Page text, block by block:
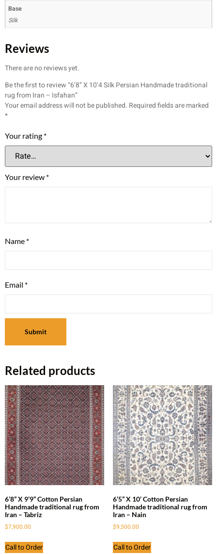
Base
Silk
Reviews
There are no reviews yet.
Be the first to review “6’8” X 10’4 Silk Persian Handmade traditional
rug from Iran – Isfahan”
Your email address will not be published. Required fields are marked
*
Your rating *
Your review *
Name *
Email *
Related products
6’8” X 9’9” Cotton Persian
Handmade traditional rug from
Iran – Tabriz
$7,900.00
Call to Order
6’5” X 10’ Cotton Persian
Handmade traditional rug from
Iran – Nain
$9,500.00
Call to Order